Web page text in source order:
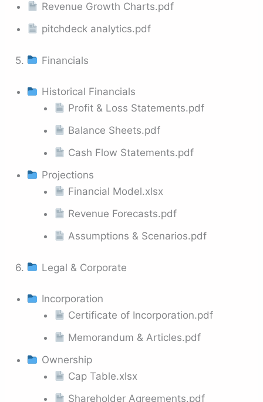
Revenue Growth Charts.pdf
pitchdeck analytics.pdf
5. Financials
Historical Financials
Profit & Loss Statements.pdf
Balance Sheets.pdf
Cash Flow Statements.pdf
Projections
Financial Model.xlsx
Revenue Forecasts.pdf
Assumptions & Scenarios.pdf
6. Legal & Corporate
Incorporation
Certificate of Incorporation.pdf
Memorandum & Articles.pdf
Ownership
Cap Table.xlsx
Shareholder Agreements.pdf